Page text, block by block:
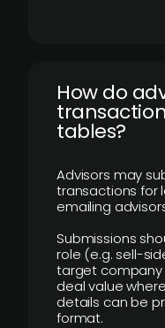
How do
tables?
Advisors may
transactions for
emailing
Submissions
role (e.g. sell-
target company
deal value
details can be
format.